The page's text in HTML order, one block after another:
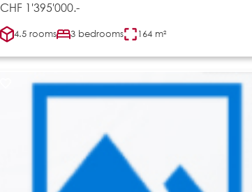
CHF 1'395'000.-
4.5 rooms 3 bedrooms 164 m²